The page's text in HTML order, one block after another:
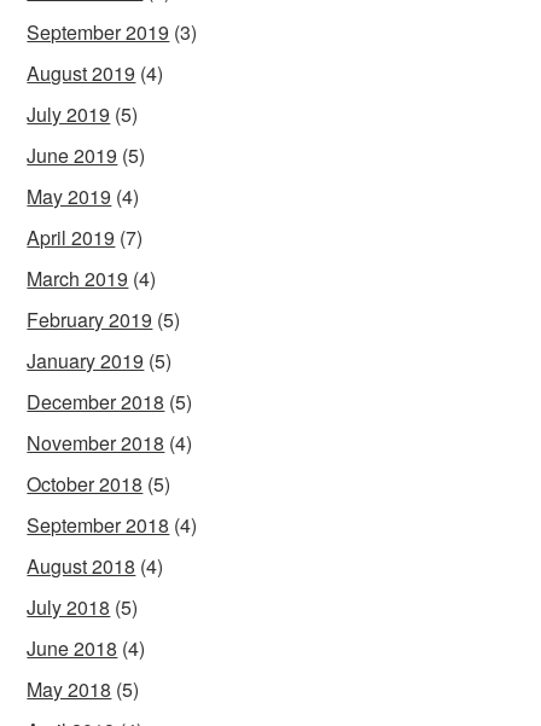
September 2019 (3)
August 2019 (4)
July 2019 (5)
June 2019 (5)
May 2019 (4)
April 2019 (7)
March 2019 (4)
February 2019 (5)
January 2019 (5)
December 2018 (5)
November 2018 (4)
October 2018 (5)
September 2018 (4)
August 2018 (4)
July 2018 (5)
June 2018 (4)
May 2018 (5)